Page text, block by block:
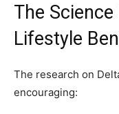
The Science
Lifestyle
The research on
encouraging: